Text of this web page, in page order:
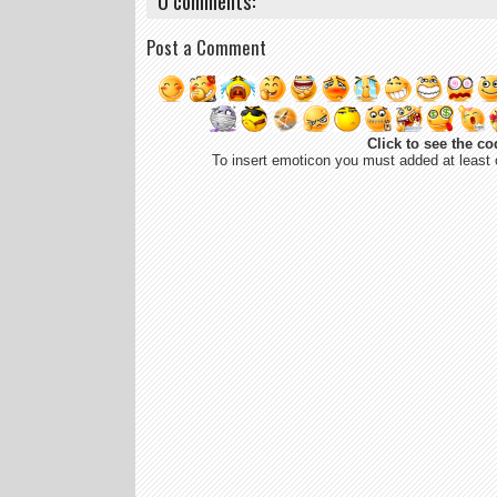
Post a Comment
Click to see the
To insert emoticon you must added at least